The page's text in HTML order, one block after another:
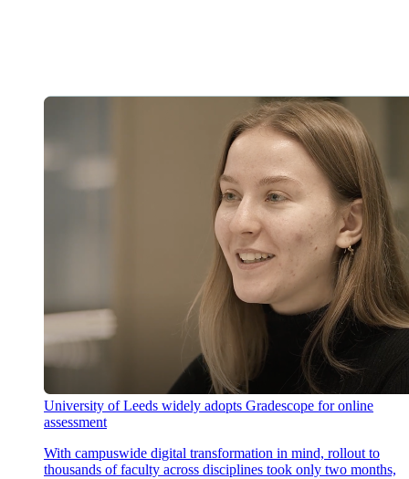
University of Leeds widely adopts Gradescope for online
assessment
With campuswide digital transformation in mind, rollout to
thousands of faculty across disciplines took only two months,